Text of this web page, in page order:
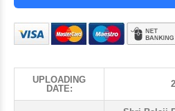
UPLOADING
DATE: